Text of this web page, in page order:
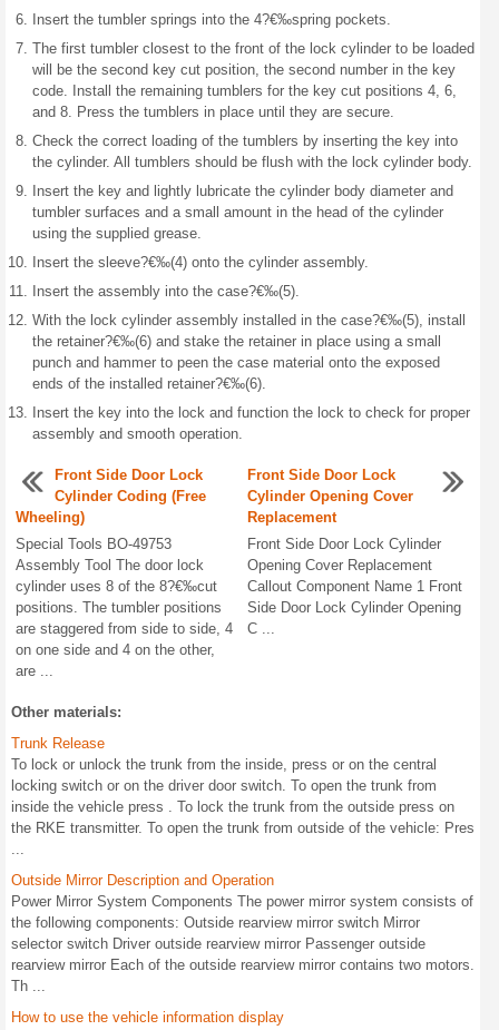
Insert the tumbler springs into the 4?€‰spring pockets.
The first tumbler closest to the front of the lock cylinder to be loaded
will be the second key cut position, the second number in the key
code. Install the remaining tumblers for the key cut positions 4, 6,
and 8. Press the tumblers in place until they are secure.
Check the correct loading of the tumblers by inserting the key into
the cylinder. All tumblers should be flush with the lock cylinder body.
Insert the key and lightly lubricate the cylinder body diameter and
tumbler surfaces and a small amount in the head of the cylinder
using the supplied grease.
Insert the sleeve?€‰(4) onto the cylinder assembly.
Insert the assembly into the case?€‰(5).
With the lock cylinder assembly installed in the case?€‰(5), install
the retainer?€‰(6) and stake the retainer in place using a small
punch and hammer to peen the case material onto the exposed
ends of the installed retainer?€‰(6).
Insert the key into the lock and function the lock to check for proper
assembly and smooth operation.
Front Side Door Lock
Cylinder Coding (Free
Wheeling)
Special Tools BO-49753
Assembly Tool The door lock
cylinder uses 8 of the 8?€‰cut
positions. The tumbler positions
are staggered from side to side, 4
on one side and 4 on the other,
are ...
Front Side Door Lock
Cylinder Opening Cover
Replacement
Front Side Door Lock Cylinder
Opening Cover Replacement
Callout Component Name 1 Front
Side Door Lock Cylinder Opening
C ...
Other materials:
Trunk Release
To lock or unlock the trunk from the inside, press or on the central
locking switch or on the driver door switch. To open the trunk from
inside the vehicle press . To lock the trunk from the outside press on
the RKE transmitter. To open the trunk from outside of the vehicle: Pres
...
Outside Mirror Description and Operation
Power Mirror System Components The power mirror system consists of
the following components: Outside rearview mirror switch Mirror
selector switch Driver outside rearview mirror Passenger outside
rearview mirror Each of the outside rearview mirror contains two motors.
Th ...
How to use the vehicle information display